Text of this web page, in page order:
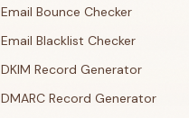
Email Bounce Checker
Email Blacklist Checker
DKIM Record Generator
DMARC Record Generator